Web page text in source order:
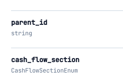
parent_id
string
cash_flow_section
CashFlowSectionEnum